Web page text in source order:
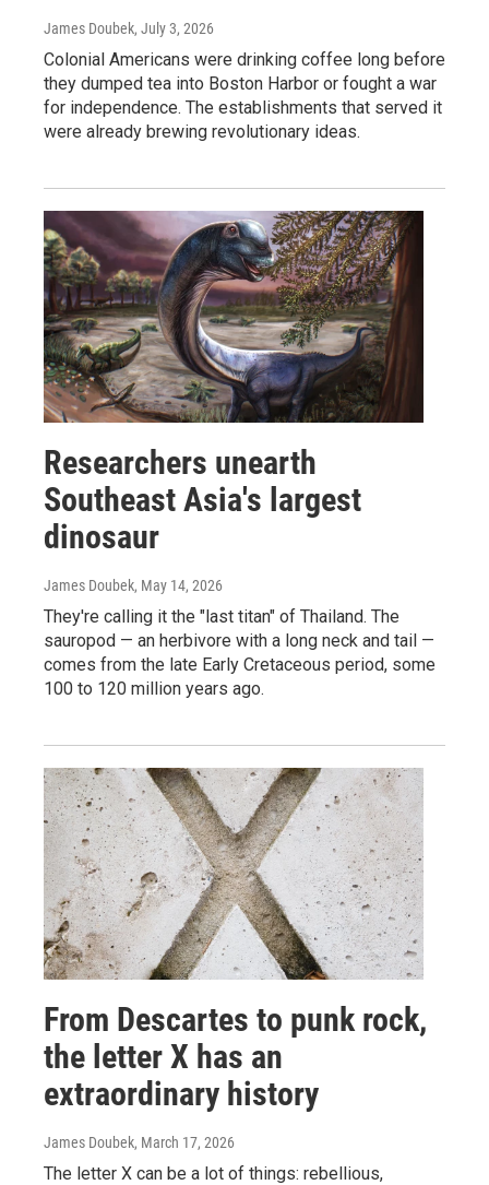
James Doubek, July 3, 2026
Colonial Americans were drinking coffee long before
they dumped tea into Boston Harbor or fought a war
for independence. The establishments that served it
were already brewing revolutionary ideas.
Researchers unearth
Southeast Asia's largest
dinosaur
James Doubek, May 14, 2026
They're calling it the "last titan" of Thailand. The
sauropod — an herbivore with a long neck and tail —
comes from the late Early Cretaceous period, some
100 to 120 million years ago.
From Descartes to punk rock,
the letter X has an
extraordinary history
James Doubek, March 17, 2026
The letter X can be a lot of things: rebellious,